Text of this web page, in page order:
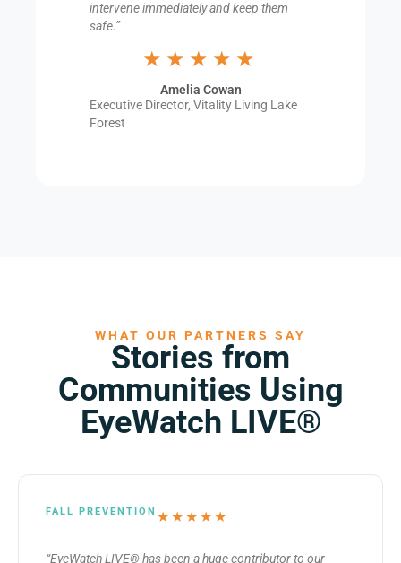
intervene immediately and keep them
safe.”
★★★★★
Amelia Cowan
Executive Director, Vitality Living Lake
Forest
WHAT OUR PARTNERS SAY
Stories from
Communities Using
EyeWatch LIVE®
FALL PREVENTION ★★★★★
“EyeWatch LIVE® has been a huge contributor to our